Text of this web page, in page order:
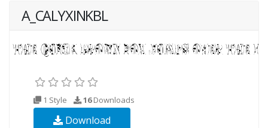
A_CALYXINKBL
1 Style 16Downloads
Download